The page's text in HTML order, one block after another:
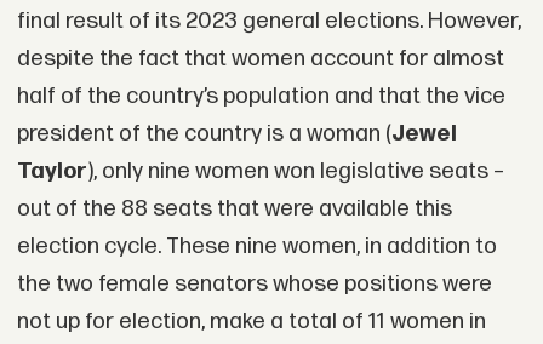
final result of its 2023 general elections. However,
despite the fact that women account for almost
half of the country’s population and that the vice
president of the country is a woman (Jewel
Taylor), only nine women won legislative seats –
out of the 88 seats that were available this
election cycle. These nine women, in addition to
the two female senators whose positions were
not up for election, make a total of 11 women in